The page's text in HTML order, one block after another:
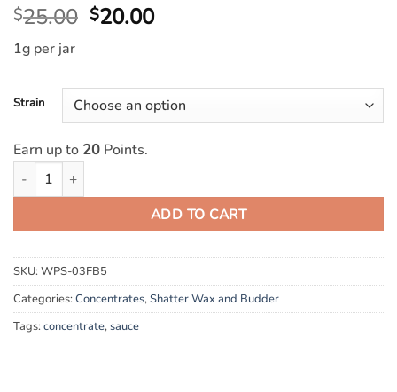
$25.00 Original
$20.00Current
1g per jar
Strain
Earn up to 20 Points.
VSOP SAUCE quantity
ADD TO CART
SKU:WPS-03FB5
Categories:Concentrates,Shatter Wax and Budder
Tags:concentrate,sauce